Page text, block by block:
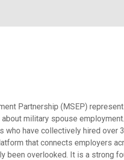
Partnership (MSEP)
military spouse
who have collectively hired over
that connects employers
been overlooked. It is a strong